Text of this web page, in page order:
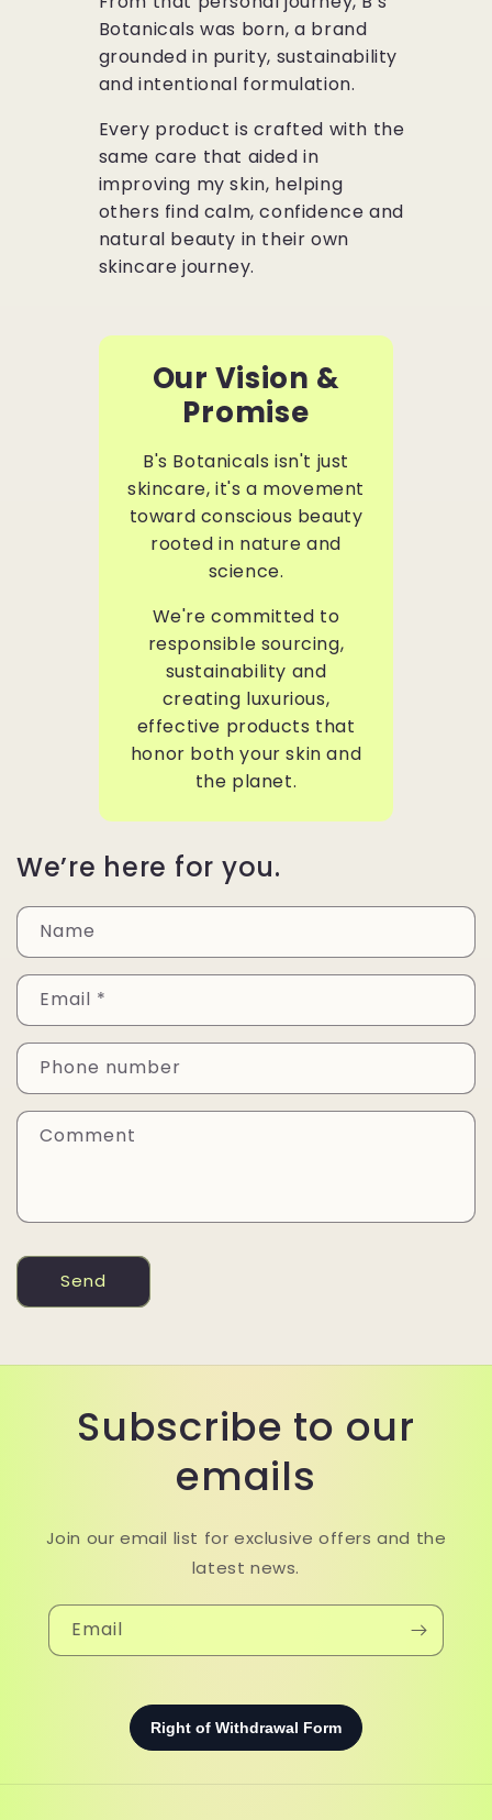
Botanicals was born, a brand
grounded in purity, sustainability
and intentional formulation.
Every product is crafted with the
same care that aided in
improving my skin, helping
others find calm, confidence and
natural beauty in their own
skincare journey.
Our Vision &
Promise
B's Botanicals isn't just
skincare, it's a movement
toward conscious beauty
rooted in nature and
science.
We're committed to
responsible sourcing,
sustainability and
creating luxurious,
effective products that
honor both your skin and
the planet.
We’re here for you.
Name
Email *
Phone number
Comment
Send
Subscribe to our
emails
Join our email list for exclusive offers and the
latest news.
Email